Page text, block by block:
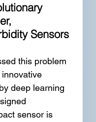
Sensors
this problem
deep learning
sensor is